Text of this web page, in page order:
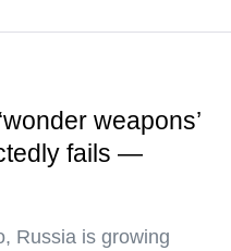
weapons’
fails —
Russia is growing